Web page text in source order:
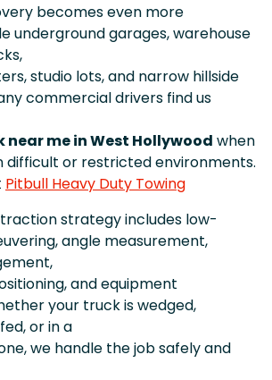
becomes even more
underground garages, warehouse
studio lots, and narrow hillside
commercial drivers find us
me in West Hollywood when
difficult or restricted environments.
Pitbull Heavy Duty Towing
strategy includes low-
angle measurement,
and equipment
your truck is wedged,
or in a
we handle the job safely and